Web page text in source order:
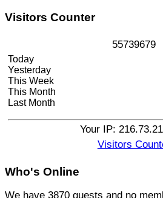
Visitors Counter
55739679
Today
Yesterday
This Week
This Month
Last Month
Your IP:
Visitors
Who's Online
We have 3870 guests and no